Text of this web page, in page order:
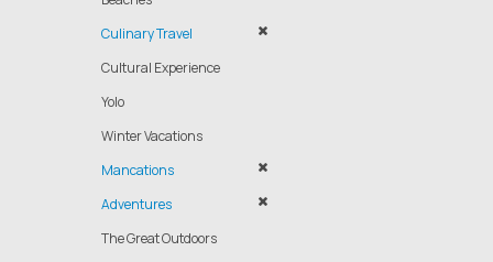
Culinary Travel
Cultural Experience
Yolo
Winter Vacations
Mancations
Adventures
The Great Outdoors